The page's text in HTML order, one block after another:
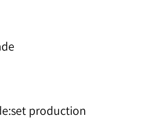
production